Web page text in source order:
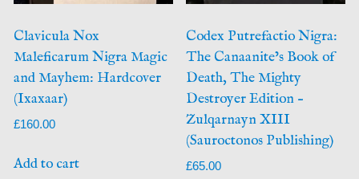
Clavicula Nox
Maleficarum Nigra Magic
and Mayhem: Hardcover
(Ixaxaar)
£160.00
Add to cart
Codex Putrefactio Nigra:
The Canaanite’s Book of
Death, The Mighty
Destroyer Edition –
Zulqarnayn XIII
(Sauroctonos Publishing)
£65.00